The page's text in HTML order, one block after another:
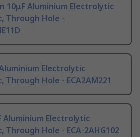
10μF Aluminium Electrolytic
Through Hole -
Electrolytic
Through Hole - ECA2AM221
Aluminium Electrolytic
Through Hole - ECA-2AHG102